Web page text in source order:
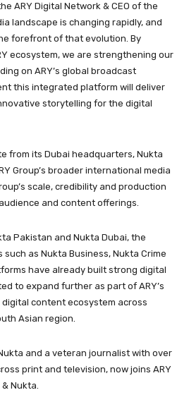
ARY Digital Network & CEO of the
landscape is changing rapidly, and
forefront of that evolution. By
ecosystem, we are strengthening our
on ARY’s global broadcast
this integrated platform will deliver
storytelling for the digital
from its Dubai headquarters, Nukta
Group’s broader international media
scale, credibility and production
and content offerings.
Pakistan and Nukta Dubai, the
as Nukta Business, Nukta Crime
have already built strong digital
to expand further as part of ARY’s
content ecosystem across
Asian region.
and a veteran journalist with over
print and television, now joins ARY
Nukta.